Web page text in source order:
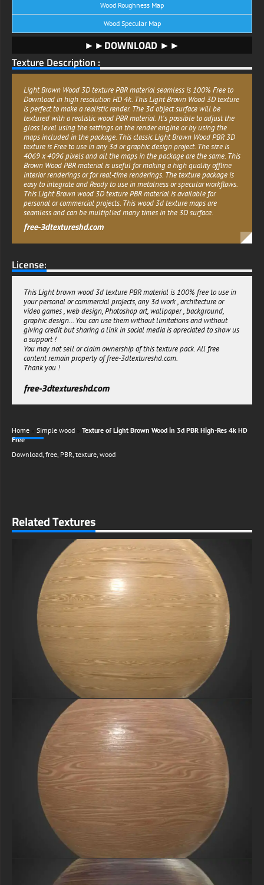
Wood Roughness Map
Wood Specular Map
►►DOWNLOAD ►►
Texture Description :
Light Brown Wood 3D texture PBR material seamless is 100% Free to
Download in high resolution HD 4k. This Light Brown Wood 3D texture
is perfect to make a realistic render. The 3d object surface will be
textured with a realistic wood PBR material. It's possible to adjust the
gloss level using the settings on the render engine or by using the
maps included in the package. This classic Light Brown Wood PBR 3D
texture is Free to use in any 3d or graphic design project. The size is
4069 x 4096 pixels and all the maps in the package are the same. This
Brown Wood PBR material is useful for making a high quality offline
interior renderings or for real-time renderings. The texture package is
easy to integrate and Ready to use in metalness or specular workflows.
This Light Brown wood 3D texture PBR material is available for
personal or commercial projects. This wood 3d texture maps are
seamless and can be multiplied many times in the 3D surface.
free-3dtextureshd.com
License:
This Light brown wood 3d texture PBR material is 100% free to use in
your personal or commercial projects, any 3d work , architecture or
video games , web design, Photoshop art, wallpaper , background,
graphic design... You can use them without limitations and without
giving credit but sharing a link in social media is apreciated to show us
a support !
You may not sell or claim ownership of this texture pack. All free
content remain property of free-3dtextureshd.com.
Thank you !
free-3dtextureshd.com
Home Simple wood
Texture of Light Brown Wood in 3d PBR High-Res 4k HD
Free
Download free PBR texture wood
Related Textures